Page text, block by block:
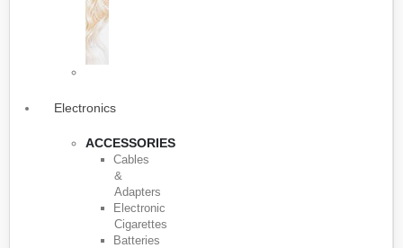
Electronics
ACCESSORIES
Cables
&
Adapters
Electronic
Cigarettes
Batteries